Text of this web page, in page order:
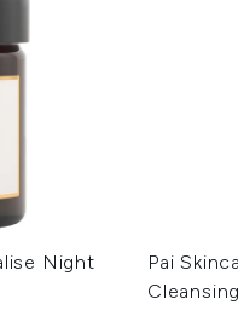
Night
Pai